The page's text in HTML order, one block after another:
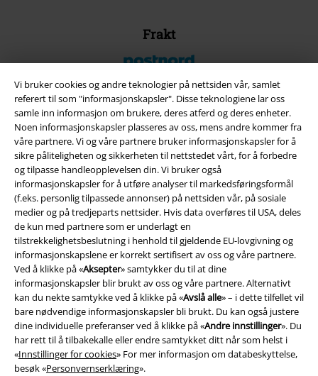
Vi bruker cookies og andre teknologier på nettsiden vår, samlet
referert til som "informasjonskapsler". Disse teknologiene lar oss
samle inn informasjon om brukere, deres atferd og deres enheter.
Noen informasjonskapsler plasseres av oss, mens andre kommer fra
våre partnere. Vi og våre partnere bruker informasjonskapsler for å
sikre påliteligheten og sikkerheten til nettstedet vårt, for å forbedre
og tilpasse handleopplevelsen din. Vi bruker også
informasjonskapsler for å utføre analyser til markedsføringsformål
(f.eks. personlig tilpassede annonser) på nettsiden vår, på sosiale
medier og på tredjeparts nettsider. Hvis data overføres til USA, deles
de kun med partnere som er underlagt en
tilstrekkelighetsbeslutning i henhold til gjeldende EU-lovgivning og
informasjonskapslene er korrekt sertifisert av oss og våre partnere.
Ved å klikke på «Aksepter» samtykker du til at dine
informasjonskapsler blir brukt av oss og våre partnere. Alternativt
kan du nekte samtykke ved å klikke på «Avslå alle» – i dette tilfellet vil
bare nødvendige informasjonskapsler bli brukt. Du kan også justere
dine individuelle preferanser ved å klikke på «Andre innstillinger». Du
har rett til å tilbakekalle eller endre samtykket ditt når som helst i
«Innstillinger for cookies» For mer informasjon om databeskyttelse,
besøk «Personvernserklæring».
Frakt
EMP App
Her kan du laste ned EMPs nye app helt gratis og ta del i alle de nye
funksjonene og fordelene!
A Warner Music Group Company